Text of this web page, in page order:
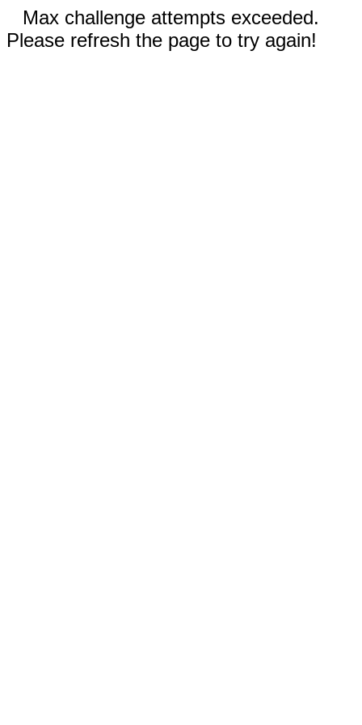
Max challenge attempts exceeded.
Please refresh the page to try again!